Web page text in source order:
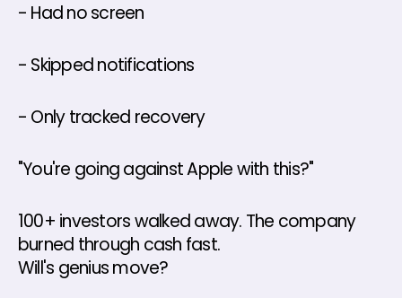
- Had no screen
- Skipped notifications
- Only tracked recovery
"You're going against Apple with this?"
100+ investors walked away. The company
burned through cash fast.
Will's genius move?